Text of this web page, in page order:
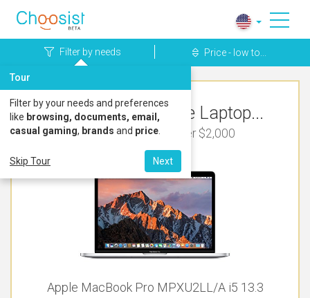
Filter by needs Price - low to...
Top Rated Apple Laptop...
For Bookkeeping Under $2,000
Apple MacBook Pro MPXU2LL/A i5 13.3
Tour
Filter by your needs and preferences
like browsing, documents, email,
casual gaming, brands and price
Skip Tour Next